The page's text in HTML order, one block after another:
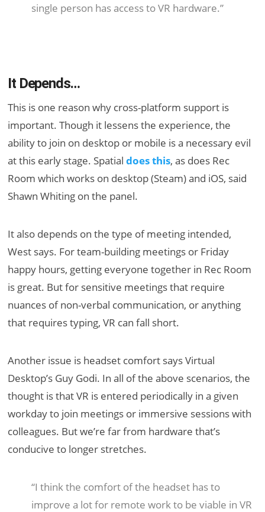
single person has access to VR hardware.”
It Depends…
This is one reason why cross-platform support is
important. Though it lessens the experience, the
ability to join on desktop or mobile is a necessary evil
at this early stage. Spatialdoes this, as does Rec
Room which works on desktop (Steam) and iOS, said
Shawn Whiting on the panel.
It also depends on the type of meeting intended,
West says. For team-building meetings or Friday
happy hours, getting everyone together in Rec Room
is great. But for sensitive meetings that require
nuances of non-verbal communication, or anything
that requires typing, VR can fall short.
Another issue is headset comfort says Virtual
Desktop’s Guy Godi. In all of the above scenarios, the
thought is that VR is entered periodically in a given
workday to join meetings or immersive sessions with
colleagues. But we’re far from hardware that’s
conducive to longer stretches.
“I think the comfort of the headset has to
improve a lot for remote work to be viable in VR